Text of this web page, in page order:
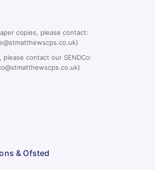
copies, please contact:
please contact our SENDCo:
& Ofsted